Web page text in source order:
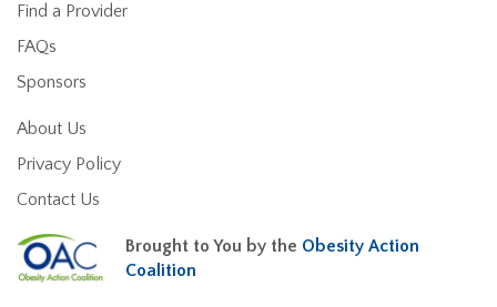
Find a Provider
FAQs
Sponsors
About Us
Privacy Policy
Contact Us
Brought to You by the Obesity Action
Coalition